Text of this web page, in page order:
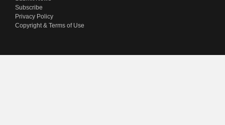
Subscribe
Privacy Policy
Copyright & Terms of Use